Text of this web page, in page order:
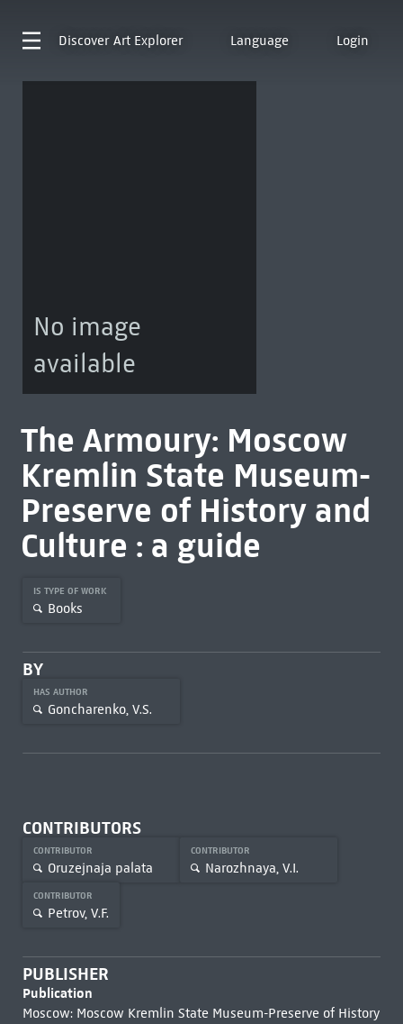
Discover Art Explorer Language Login
No image
available
The Armoury: Moscow
Kremlin State Museum-
Preserve of History and
Culture : a guide
IS TYPE OF WORK
Books
BY
HAS AUTHOR
Goncharenko, V.S.
CONTRIBUTORS
CONTRIBUTOR
Oruzejnaja palata
CONTRIBUTOR
Narozhnaya, V.I.
CONTRIBUTOR
Petrov, V.F.
PUBLISHER
Publication
Moscow: Moscow Kremlin State Museum-Preserve of History